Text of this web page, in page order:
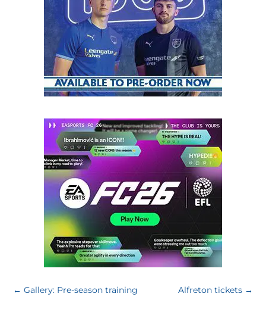
←Gallery: Pre-season training Alfreton tickets→